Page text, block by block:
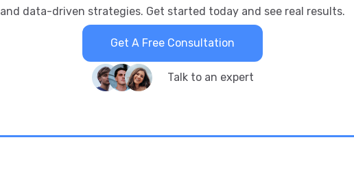
and data-driven strategies. Get started today and see real results.
Get A Free Consultation
Talk to an expert